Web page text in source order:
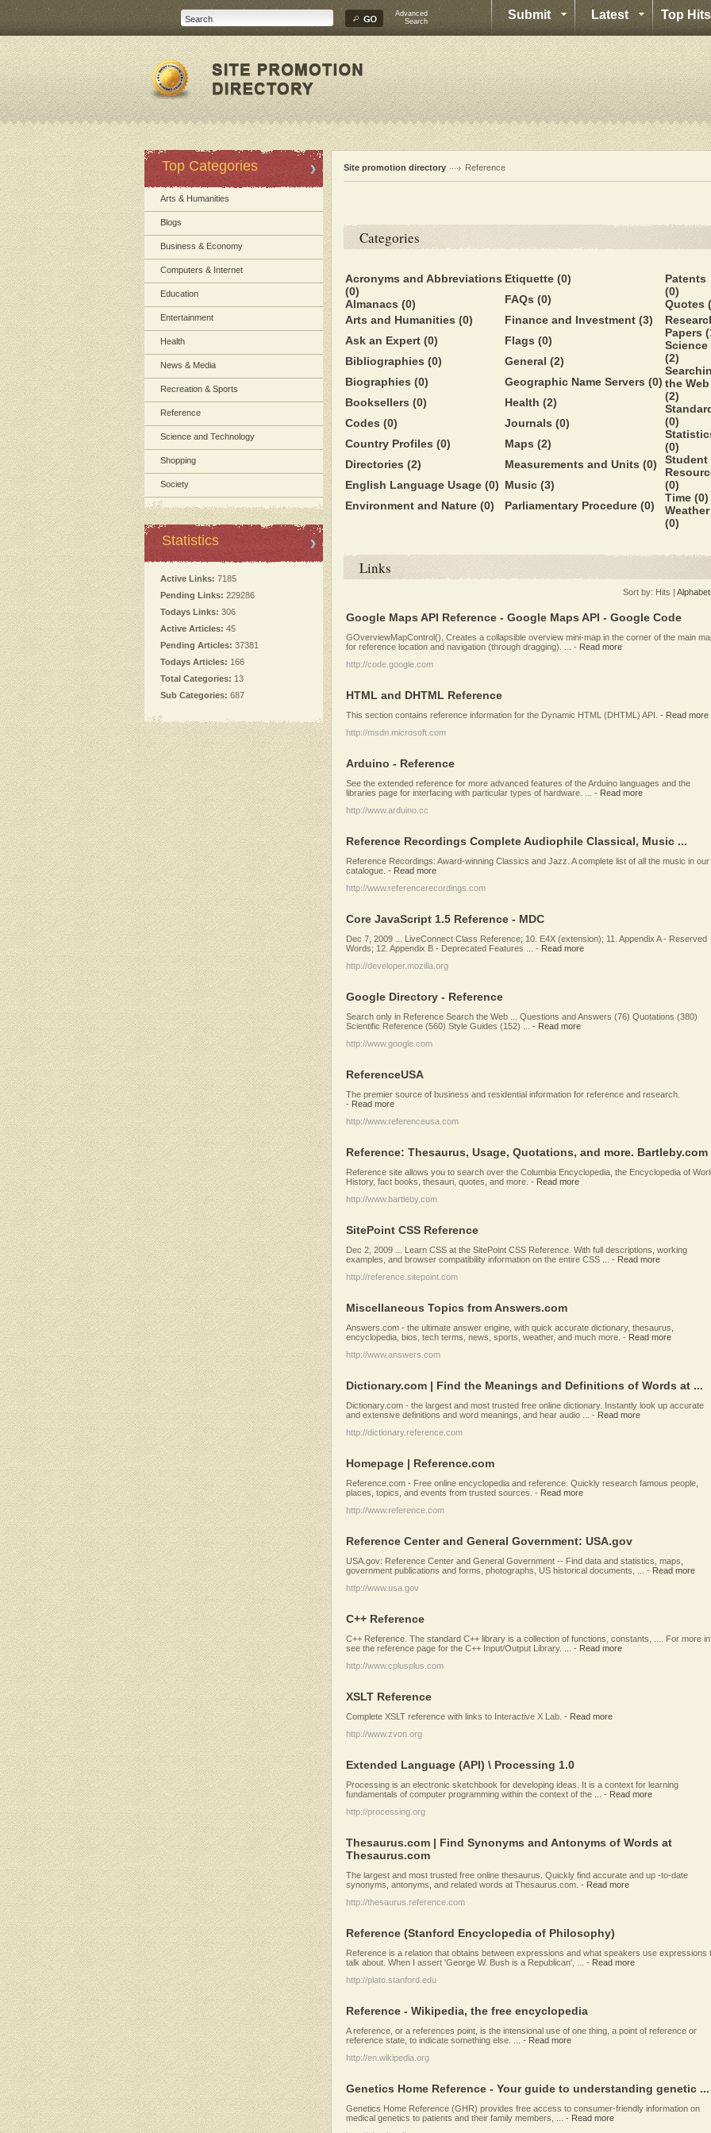
Advanced
Search
Submit Latest Top Hits
Top Categories
Arts & Humanities
Blogs
Business & Economy
Computers & Internet
Education
Entertainment
Health
News & Media
Recreation & Sports
Reference
Science and Technology
Shopping
Society
Statistics
Active Links: 7185
Pending Links: 229286
Todays Links: 306
Active Articles: 45
Pending Articles: 37381
Todays Articles: 166
Total Categories: 13
Sub Categories: 687
Site promotion directory Reference
Categories
Acronyms and Abbreviations
(0)
Almanacs (0)
Arts and Humanities (0)
Ask an Expert (0)
Bibliographies (0)
Biographies (0)
Booksellers (0)
Codes (0)
Country Profiles (0)
Directories (2)
English Language Usage (0)
Environment and Nature (0)
Etiquette (0)
FAQs (0)
Finance and Investment (3)
Flags (0)
General (2)
Geographic Name Servers (0)
Health (2)
Journals (0)
Maps (2)
Measurements and Units (0)
Music (3)
Parliamentary Procedure (0)
Patents
(0)
Quotes
Papers
Science
(2)
the Web
(2)
(0)
(0)
Student
(0)
Time (0)
Weather
(0)
Links
Sort by: Hits |
Google Maps API Reference - Google Maps API - Google Code
GOverviewMapControl(), Creates a collapsible overview mini-map in the corner of the main
for reference location and navigation (through dragging). ...
- Read more
http://code.google.com
HTML and DHTML Reference
This section contains reference information for the Dynamic HTML (DHTML) API. - Read more
http://msdn.microsoft.com
Arduino - Reference
See the extended reference for more advanced features of the Arduino languages and the
libraries page for interfacing with particular types of hardware. ...
- Read more
http://www.arduino.cc
Reference Recordings Complete Audiophile Classical, Music ...
Reference Recordings: Award-winning Classics and Jazz. A complete list of all the music in our
catalogue. - Read more
http://www.referencerecordings.com
Core JavaScript 1.5 Reference - MDC
Dec 7, 2009 ... LiveConnect Class Reference; 10. E4X (extension); 11. Appendix A - Reserved
Words; 12. Appendix B - Deprecated Features ...
- Read more
http://developer.mozilla.org
Google Directory - Reference
Search only in Reference Search the Web ... Questions and Answers (76) Quotations (380)
Scientific Reference (560) Style Guides (152) ...
- Read more
http://www.google.com
ReferenceUSA
The premier source of business and residential information for reference and research.
- Read more
http://www.referenceusa.com
Reference: Thesaurus, Usage, Quotations, and more. Bartleby.com
Reference site allows you to search over the Columbia Encyclopedia, the Encyclopedia of
History, fact books, thesauri, quotes, and more. - Read more
http://www.bartleby.com
SitePoint CSS Reference
Dec 2, 2009 ... Learn CSS at the SitePoint CSS Reference. With full descriptions, working
examples, and browser compatibility information on the entire CSS ...
- Read more
http://reference.sitepoint.com
Miscellaneous Topics from Answers.com
Answers.com - the ultimate answer engine, with quick accurate dictionary, thesaurus,
encyclopedia, bios, tech terms, news, sports, weather, and much more. - Read more
http://www.answers.com
Dictionary.com | Find the Meanings and Definitions of Words at ...
Dictionary.com - the largest and most trusted free online dictionary. Instantly look up accurate
and extensive definitions and word meanings, and hear audio ...
- Read more
http://dictionary.reference.com
Homepage | Reference.com
Reference.com - Free online encyclopedia and reference. Quickly research famous people,
places, topics, and events from trusted sources. - Read more
http://www.reference.com
Reference Center and General Government: USA.gov
USA.gov: Reference Center and General Government -- Find data and statistics, maps,
government publications and forms, photographs, US historical documents, ...
- Read more
http://www.usa.gov
C++ Reference
C++ Reference. The standard C++ library is a collection of functions, constants, .... For more
see the reference page for the C++ Input/Output Library. ...
- Read more
http://www.cplusplus.com
XSLT Reference
Complete XSLT reference with links to Interactive X Lab. - Read more
http://www.zvon.org
Extended Language (API) \ Processing 1.0
Processing is an electronic sketchbook for developing ideas. It is a context for learning
fundamentals of computer programming within the context of the ...
- Read more
http://processing.org
Thesaurus.com | Find Synonyms and Antonyms of Words at
Thesaurus.com
The largest and most trusted free online thesaurus. Quickly find accurate and up -to-date
synonyms, antonyms, and related words at Thesaurus.com. - Read more
http://thesaurus.reference.com
Reference (Stanford Encyclopedia of Philosophy)
Reference is a relation that obtains between expressions and what speakers use expressions
talk about. When I assert 'George W. Bush is a Republican', ...
- Read more
http://plato.stanford.edu
Reference - Wikipedia, the free encyclopedia
A reference, or a references point, is the intensional use of one thing, a point of reference or
reference state, to indicate something else. ...
- Read more
http://en.wikipedia.org
Genetics Home Reference - Your guide to understanding genetic ...
Genetics Home Reference (GHR) provides free access to consumer-friendly information on
medical genetics to patients and their family members, ...
- Read more